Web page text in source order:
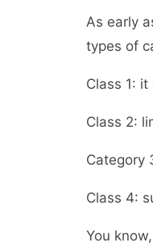
As early
types of
Class 1:
Class 2:
Category
Class 4:
You